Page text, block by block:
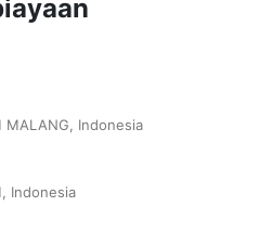
MALANG, Indonesia
Indonesia